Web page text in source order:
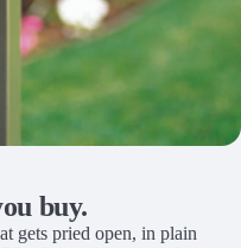
buy.
gets pried open, in plain